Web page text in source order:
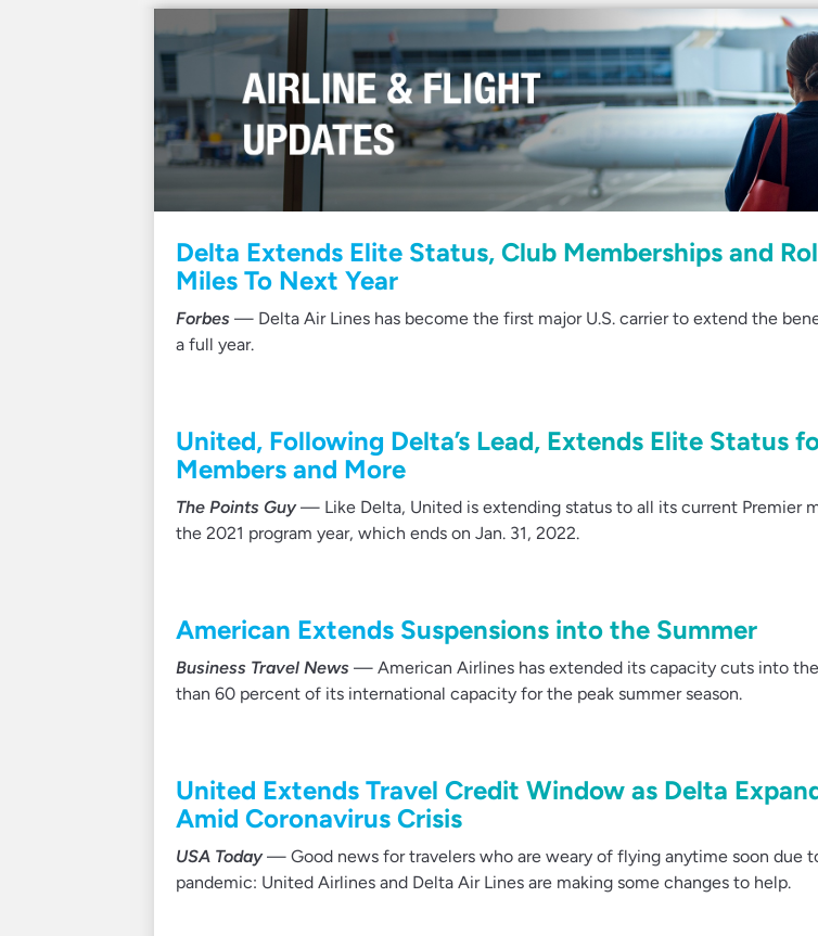
Delta Extends Elite Status, Club Memberships and
Miles To Next Year
Forbes — Delta Air Lines has become the first major U.S. carrier to extend the
a full year.
United, Following Delta’s Lead, Extends Elite Status
Members and More
The Points Guy— Like Delta, United is extending status to all its current Premier
the 2021 program year, which ends on Jan. 31, 2022.
American Extends Suspensions into the Summer
Business Travel News — American Airlines has extended its capacity cuts into
than 60 percent of its international capacity for the peak summer season.
United Extends Travel Credit Window as Delta
Amid Coronavirus Crisis
USA Today— Good news for travelers who are weary of flying anytime soon due
pandemic: United Airlines and Delta Air Lines are making some changes to help.